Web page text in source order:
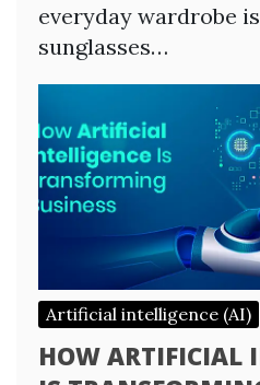
everyday wardrobe
sunglasses…
Artificial intelligence (AI)
HOW ARTIFICIAL